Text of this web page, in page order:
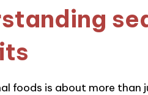
foods is about more